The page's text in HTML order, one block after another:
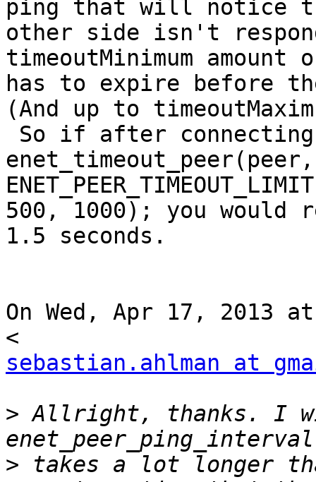
ping that will notice
other side isn't
timeoutMinimum amount
has to expire before
(And up to
enet_timeout_peer(peer,
500, 1000); you would
1.5 seconds.
On Wed, Apr 17, 2013
sebastian.ahlman at
> Allright, thanks. I
> takes a lot longer